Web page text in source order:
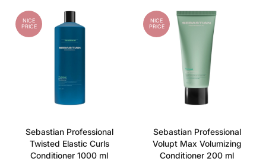
NICE
PRICE
Sebastian Professional
Twisted Elastic Curls
Conditioner 1000 ml
NICE
PRICE
Sebastian Professional
Volupt Max Volumizing
Conditioner 200 ml